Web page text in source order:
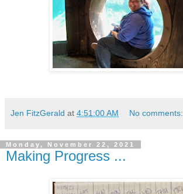
Jen FitzGerald at 4:51:00 AM No comments:
Monday, November 22, 2021
Making Progress ...